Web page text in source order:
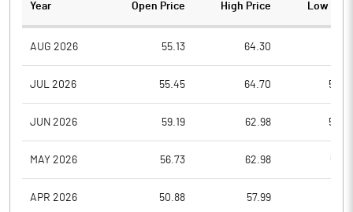
Year Open Price High Price Low
AUG 2026 55.13 64.30
JUL 2026 55.45 64.70
JUN 2026 59.19 62.98
MAY 2026 56.73 62.98
APR 2026 50.88 57.99